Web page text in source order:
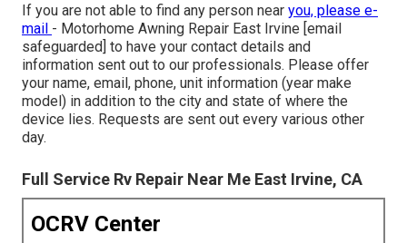
If you are not able to find any person near you, please e-
mail - Motorhome Awning Repair East Irvine [email
safeguarded] to have your contact details and
information sent out to our professionals. Please offer
your name, email, phone, unit information (year make
model) in addition to the city and state of where the
device lies. Requests are sent out every various other
day.
Full Service Rv Repair Near Me East Irvine, CA
OCRV Center